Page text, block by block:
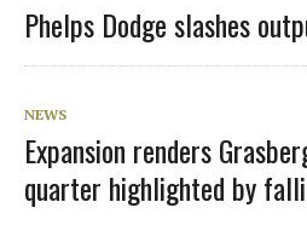
Phelps Dodge slashes
NEWS
Expansion renders
quarter highlighted by